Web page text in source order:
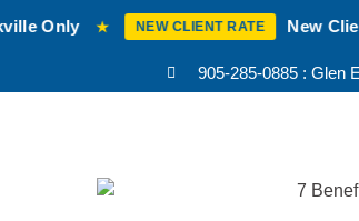
NEW CLIENT RATE New Client Intro
905-285-0885 : Glen